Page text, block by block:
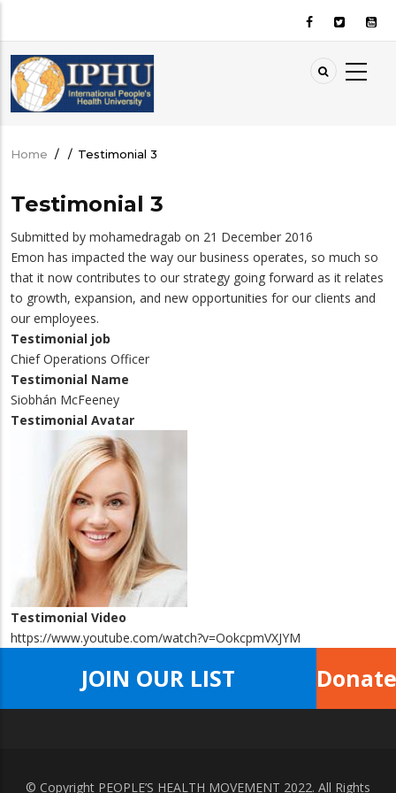
main
content
Breadcrumb
Home / / Testimonial 3
Testimonial 3
Submitted by mohamedragab on 21 December 2016
Emon has impacted the way our business operates, so much so
that it now contributes to our strategy going forward as it relates
to growth, expansion, and new opportunities for our clients and
our employees.
Testimonial job
Chief Operations Officer
Testimonial Name
Siobhán McFeeney
Testimonial Avatar
Testimonial Video
https://www.youtube.com/watch?v=OokcpmVXJYM
JOIN OUR LIST
© Copyright PEOPLE’S HEALTH MOVEMENT 2022. All Rights